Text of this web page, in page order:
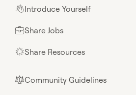
👋Introduce Yourself
💼Share Jobs
🌟Share Resources
⚖︎Community Guidelines